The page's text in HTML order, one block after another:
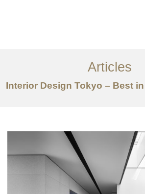
サービス
記事
EN
Articles
Interior Design Tokyo – Best